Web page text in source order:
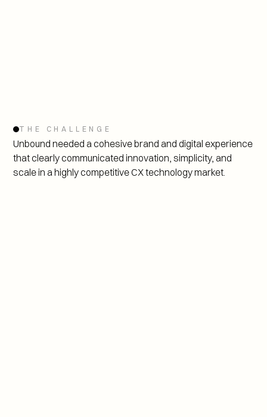
THE CHALLENGE
Unbound needed a cohesive brand and digital experience
that clearly communicated innovation, simplicity, and
scale in a highly competitive CX technology market.